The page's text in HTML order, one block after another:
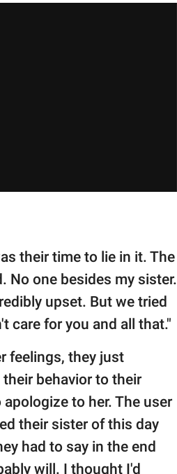
their time to lie in it. The
No one besides my sister.
upset. But we tried
care for you and all that."
feelings, they just
behavior to their
to her. The user
their sister of this day
had to say in the end
will. I thought I'd